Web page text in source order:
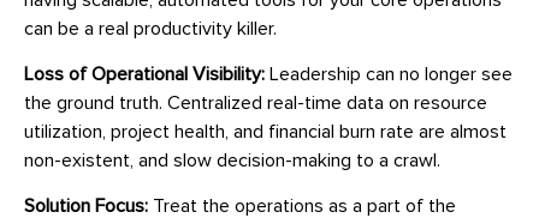
can be a real productivity killer.
Loss of Operational Visibility: Leadership can no longer see
the ground truth. Centralized real-time data on resource
utilization, project health, and financial burn rate are almost
non-existent, and slow decision-making to a crawl.
Solution Focus: Treat the operations as a part of the